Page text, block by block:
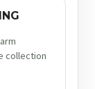
collection